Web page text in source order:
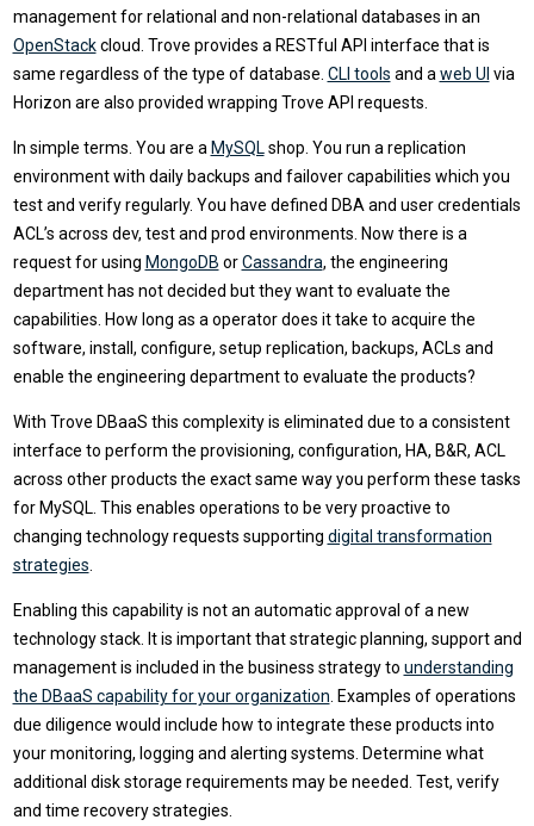
management for relational and non-relational databases in an
OpenStackcloud. Trove provides a RESTful API interface that is
same regardless of the type of database. CLI tools and a web UI via
Horizon are also provided wrapping Trove API requests.
In simple terms. You are a MySQL shop. You run a replication
environment with daily backups and failover capabilities which you
test and verify regularly. You have defined DBA and user credentials
ACL’s across dev, test and prod environments. Now there is a
request for using MongoDB orCassandra, the engineering
department has not decided but they want to evaluate the
capabilities. How long as a operator does it take to acquire the
software, install, configure, setup replication, backups, ACLs and
enable the engineering department to evaluate the products?
With Trove DBaaS this complexity is eliminated due to a consistent
interface to perform the provisioning, configuration, HA, B&R, ACL
across other products the exact same way you perform these tasks
for MySQL. This enables operations to be very proactive to
changing technology requests supporting digital transformation
strategies
Enabling this capability is not an automatic approval of a new
technology stack. It is important that strategic planning, support and
management is included in the business strategy to understanding
the DBaaS capability for your organization . Examples of operations
due diligence would include how to integrate these products into
your monitoring, logging and alerting systems. Determine what
additional disk storage requirements may be needed. Test, verify
and time recovery strategies.